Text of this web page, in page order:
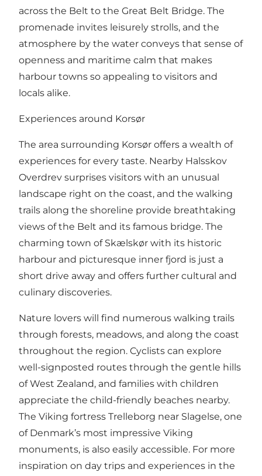
across the Belt to the Great Belt Bridge. The
promenade invites leisurely strolls, and the
atmosphere by the water conveys that sense of
openness and maritime calm that makes
harbour towns so appealing to visitors and
locals alike.
Experiences around Korsør
The area surrounding Korsør offers a wealth of
experiences for every taste. Nearby Halsskov
Overdrev surprises visitors with an unusual
landscape right on the coast, and the walking
trails along the shoreline provide breathtaking
views of the Belt and its famous bridge. The
charming town of Skælskør with its historic
harbour and picturesque inner fjord is just a
short drive away and offers further cultural and
culinary discoveries.
Nature lovers will find numerous walking trails
through forests, meadows, and along the coast
throughout the region. Cyclists can explore
well-signposted routes through the gentle hills
of West Zealand, and families with children
appreciate the child-friendly beaches nearby.
The Viking fortress Trelleborg near Slagelse, one
of Denmark’s most impressive Viking
monuments, is also easily accessible. For more
inspiration on day trips and experiences in the